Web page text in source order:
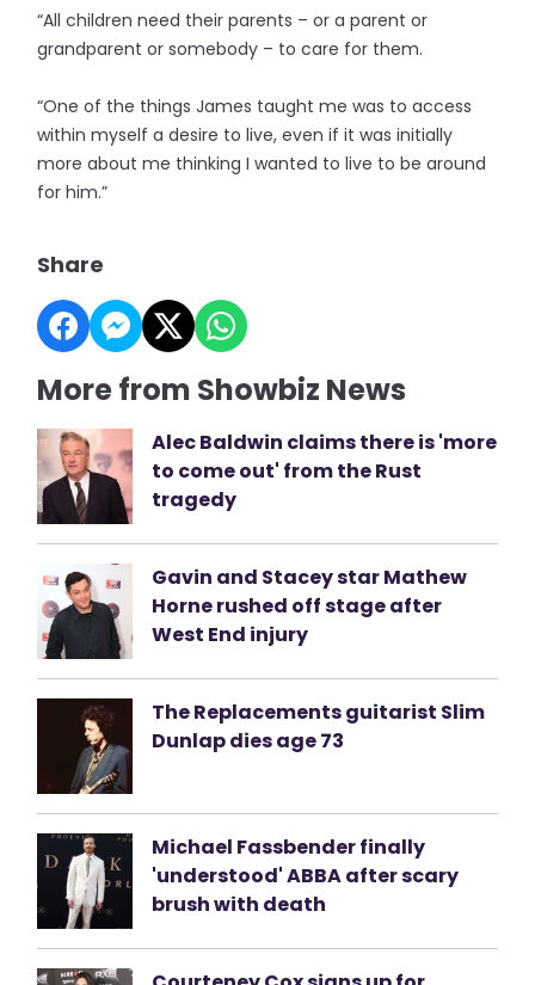
“All children need their parents – or a parent or
grandparent or somebody – to care for them.
“One of the things James taught me was to access
within myself a desire to live, even if it was initially
more about me thinking I wanted to live to be around
for him.”
Share
More from Showbiz News
Alec Baldwin claims there is 'more
to come out' from the Rust
tragedy
Gavin and Stacey star Mathew
Horne rushed off stage after
West End injury
The Replacements guitarist Slim
Dunlap dies age 73
Michael Fassbender finally
'understood' ABBA after scary
brush with death